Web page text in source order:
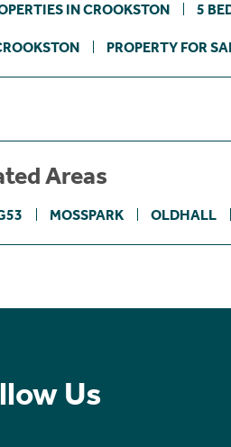
IN CROOKSTON 5
PROPERTY FOR
Areas
MOSSPARK OLDHALL
Us